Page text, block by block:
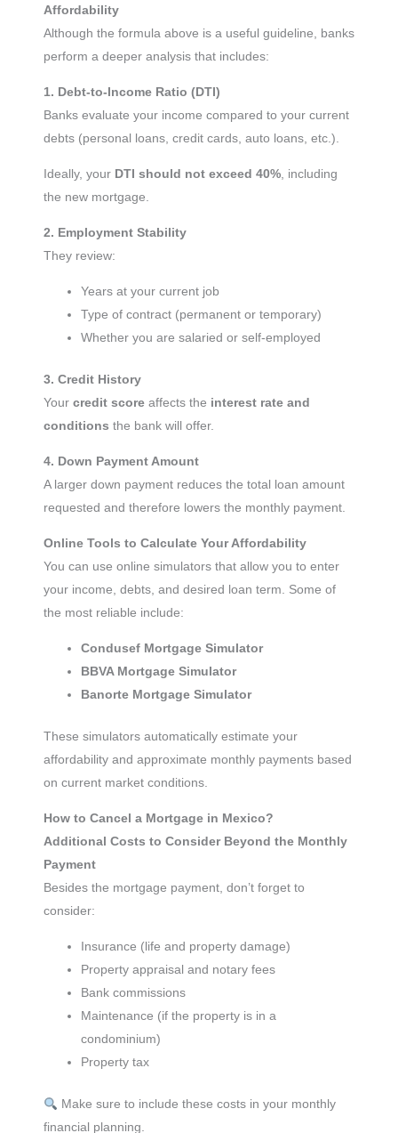
Affordability
Although the formula above is a useful guideline, banks
perform a deeper analysis that includes:
1. Debt-to-Income Ratio (DTI)
Banks evaluate your income compared to your current
debts (personal loans, credit cards, auto loans, etc.).
Ideally, your DTI should not exceed 40%, including
the new mortgage.
2. Employment Stability
They review:
Years at your current job
Type of contract (permanent or temporary)
Whether you are salaried or self-employed
3. Credit History
Your credit score affects the interest rate and
conditions the bank will offer.
4. Down Payment Amount
A larger down payment reduces the total loan amount
requested and therefore lowers the monthly payment.
Online Tools to Calculate Your Affordability
You can use online simulators that allow you to enter
your income, debts, and desired loan term. Some of
the most reliable include:
Condusef Mortgage Simulator
BBVA Mortgage Simulator
Banorte Mortgage Simulator
These simulators automatically estimate your
affordability and approximate monthly payments based
on current market conditions.
How to Cancel a Mortgage in Mexico?
Additional Costs to Consider Beyond the Monthly
Payment
Besides the mortgage payment, don’t forget to
consider:
Insurance (life and property damage)
Property appraisal and notary fees
Bank commissions
Maintenance (if the property is in a
condominium)
Property tax
Make sure to include these costs in your monthly
financial planning.